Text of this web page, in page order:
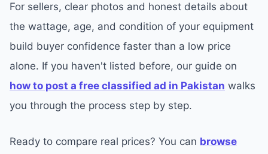
For sellers, clear photos and honest details about
the wattage, age, and condition of your equipment
build buyer confidence faster than a low price
alone. If you haven't listed before, our guide on
how to post a free classified ad in Pakistan walks
you through the process step by step.
Ready to compare real prices? You can browse